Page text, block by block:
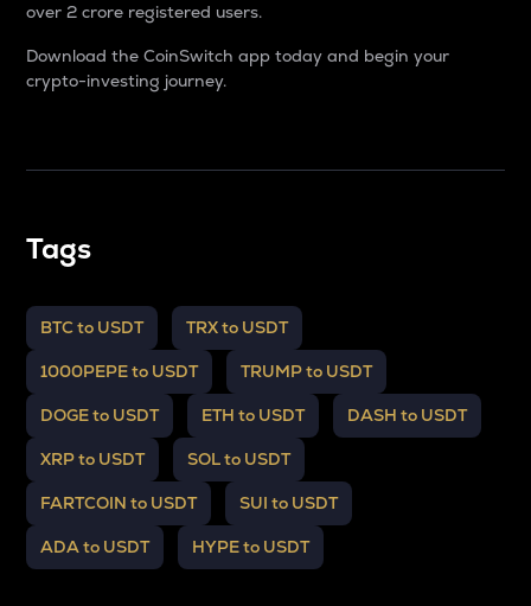
over 2 crore registered users.
Download the CoinSwitch app today and begin your
crypto-investing journey.
Tags
BTC to USDT TRX to USDT
1000PEPE to USDT TRUMP to USDT
DOGE to USDT ETH to USDT DASH to USDT
XRP to USDT SOL to USDT
FARTCOIN to USDT SUI to USDT
ADA to USDT HYPE to USDT